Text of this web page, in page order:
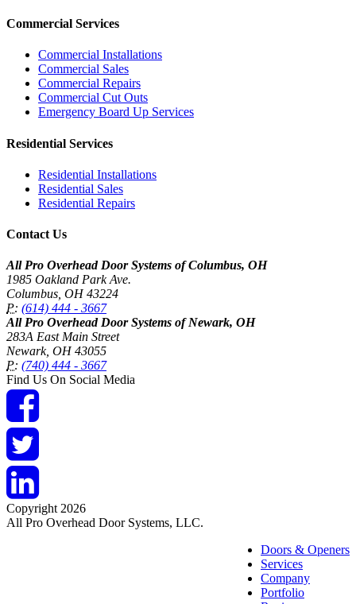
Commercial Services
Commercial Installations
Commercial Sales
Commercial Repairs
Commercial Cut Outs
Emergency Board Up Services
Residential Services
Residential Installations
Residential Sales
Residential Repairs
Contact Us
All Pro Overhead Door Systems of Columbus, OH
1985 Oakland Park Ave.
Columbus OH 43224
P: (614) 444 - 3667
All Pro Overhead Door Systems of Newark, OH
283A East Main Street
Newark, OH 43055
P: (740) 444 - 3667
Find Us On Social Media
Copyright 2026
All Pro Overhead Door Systems, LLC.
Doors & Openers
Services
Company
Portfolio